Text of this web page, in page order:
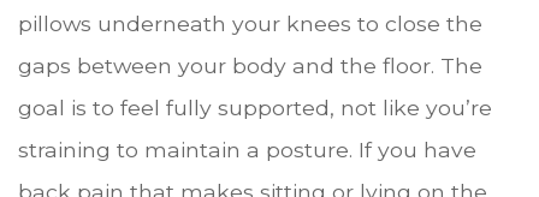
pillows underneath your knees to close the
gaps between your body and the floor. The
goal is to feel fully supported, not like you’re
straining to maintain a posture. If you have
back pain that makes sitting or lying on the